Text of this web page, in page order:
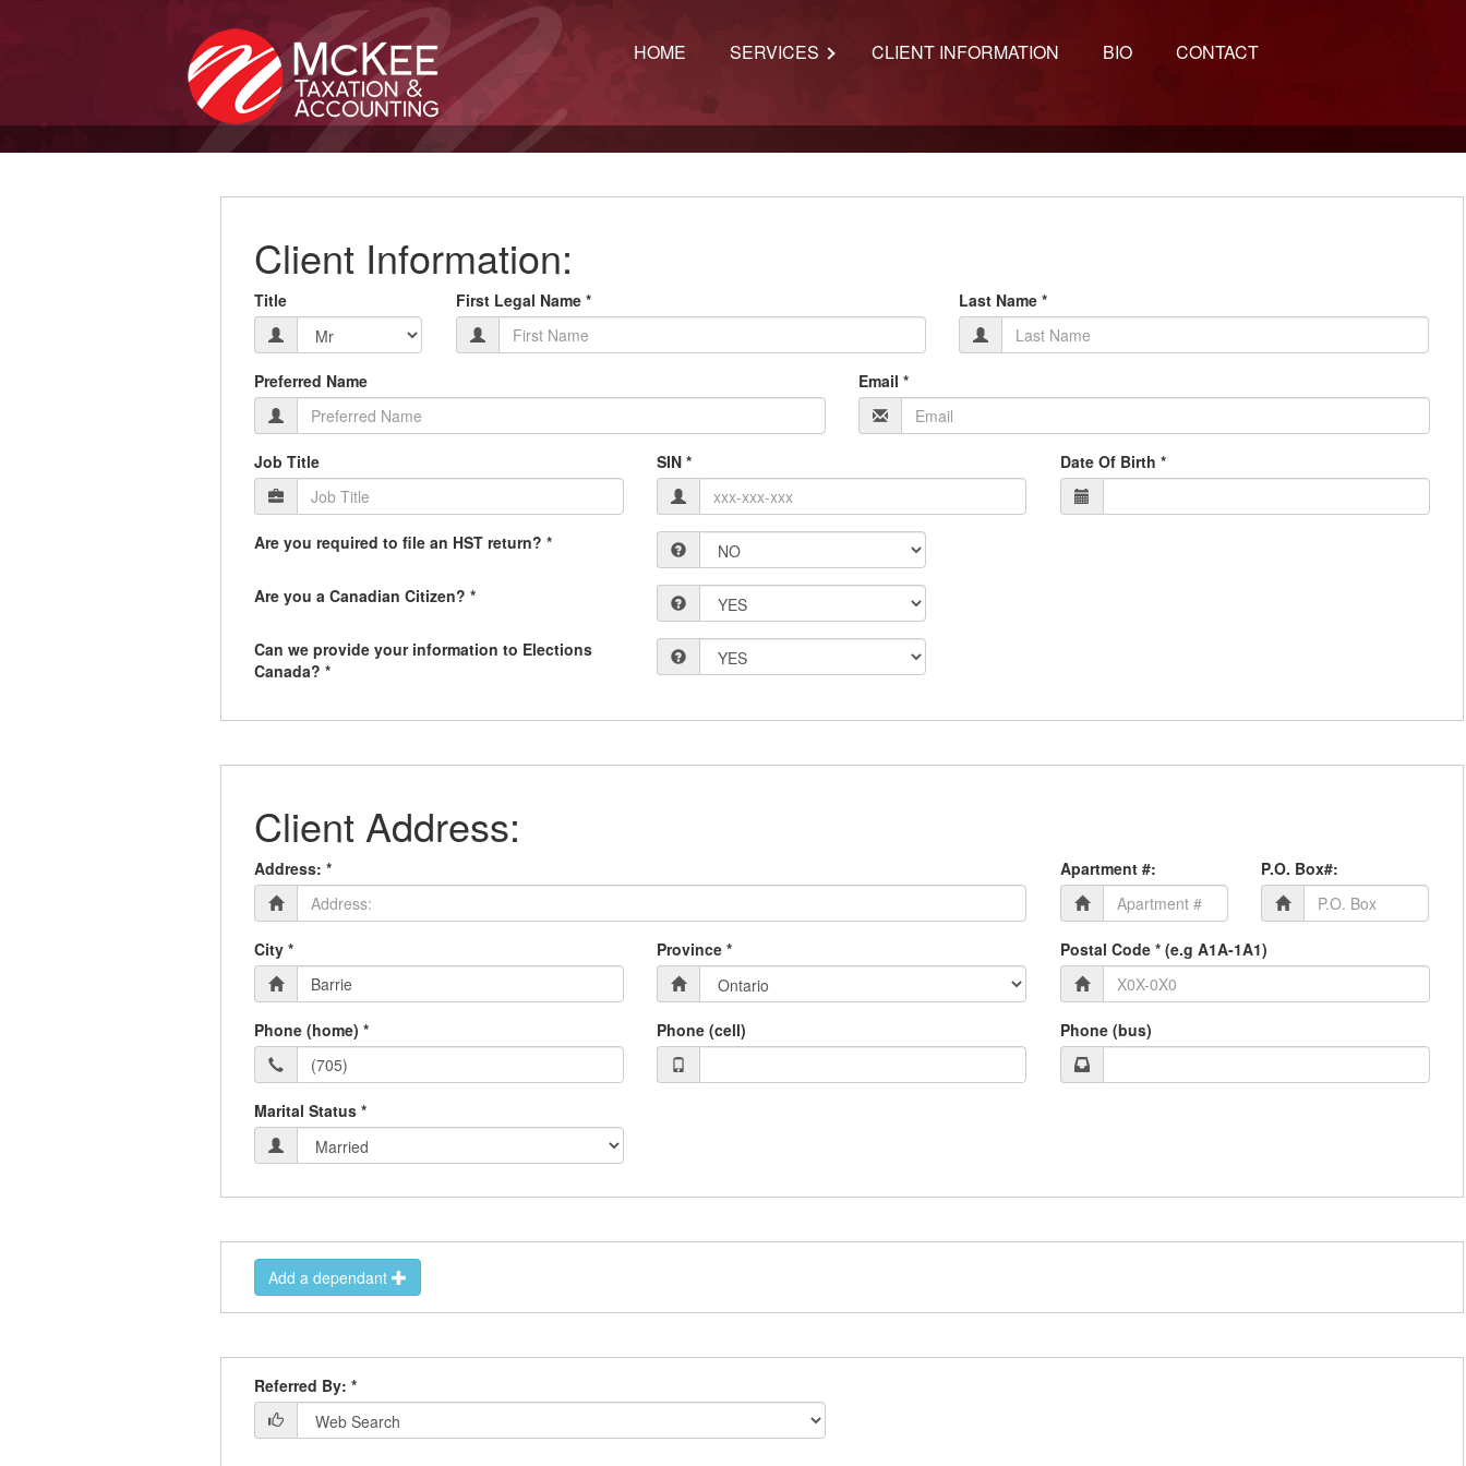
HOME SERVICES CLIENT INFORMATION BIO CONTACT
Client Information:
Title First Legal Name * Last Name *
Preferred Name Email *
Job Title SIN * Date Of Birth *
Are you required to file an HST return? *
Are you a Canadian Citizen? *
Can we provide your information to Elections
Canada? *
Client Address:
Address: * Apartment #: P.O. Box#:
City * Province * Postal Code * (e.g A1A-1A1)
Phone (home) * Phone (cell) Phone (bus)
Marital Status *
Add a dependant
Referred By: *